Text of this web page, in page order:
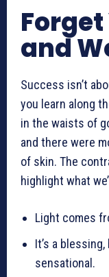
and
Success isn’t
you learn along
in the waists of
and there were
of skin. The
highlight what
Light comes
It’s a
sensational.